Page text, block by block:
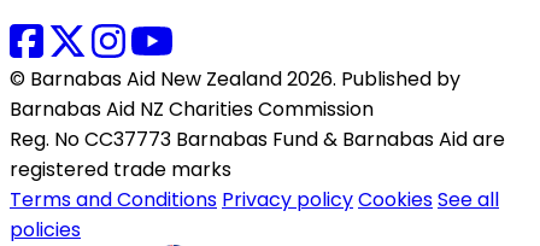
© Barnabas Aid New Zealand 2026. Published by
Barnabas Aid NZ Charities Commission
Reg. No CC37773 Barnabas Fund & Barnabas Aid are
registered trade marks
Terms and Conditions Privacy policyCookiesSee all
policies